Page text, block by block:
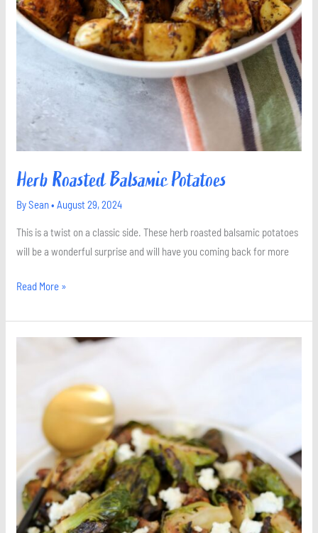
Herb Roasted Balsamic Potatoes
BySean•August 29, 2024
This is a twist on a classic side. These herb roasted balsamic potatoes
will be a wonderful surprise and will have you coming back for more
Read More »
Sprouts